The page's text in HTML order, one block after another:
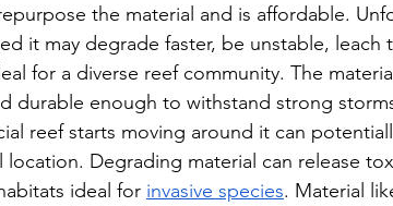
the material and is affordable.
it may degrade faster, be unstable, leach
for a diverse reef community. The
durable enough to withstand strong
reef starts moving around it can
Degrading material can release
ideal for invasive species. Material